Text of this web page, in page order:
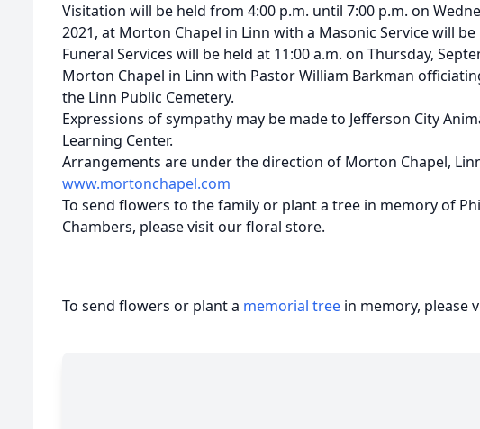
Visitation will be held from 4:00 p.m. until 7:00 p.m. on
2021, at Morton Chapel in Linn with a Masonic Service will be
Funeral Services will be held at 11:00 a.m. on Thursday,
Morton Chapel in Linn with Pastor William Barkman
the Linn Public Cemetery.
Expressions of sympathy may be made to Jefferson City
Learning Center.
Arrangements are under the direction of Morton Chapel,
www.mortonchapel.com
To send flowers to the family or plant a tree in memory of
Chambers, please visit our floral store.
To send flowers or plant a memorial tree in memory, please